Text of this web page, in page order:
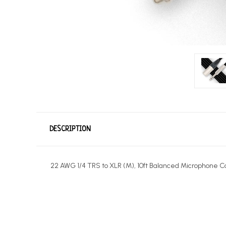
DESCRIPTION
22 AWG 1/4 TRS to XLR (M), 10ft Balanced Microphone